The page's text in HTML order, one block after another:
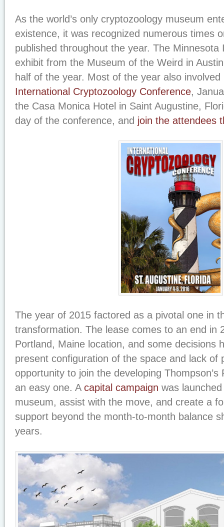
As the world’s only cryptozoology museum
existence, it was recognized numerous times
published throughout the year. The Minnesota
exhibit from the Museum of the Weird in
half of the year. Most of the year also
International Cryptozoology Conference,
the Casa Monica Hotel in Saint Augustine,
day of the conference, and join the attendees
The year of 2015 factored as a pivotal one in
transformation. The lease comes to an end in
Portland, Maine location, and some decisions
present configuration of the space and lack of
opportunity to join the developing
an easy one. A capital campaign was
museum, assist with the move, and create a
support beyond the month-to-month balance
years.